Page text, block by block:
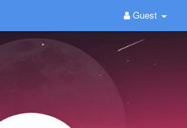
Guest